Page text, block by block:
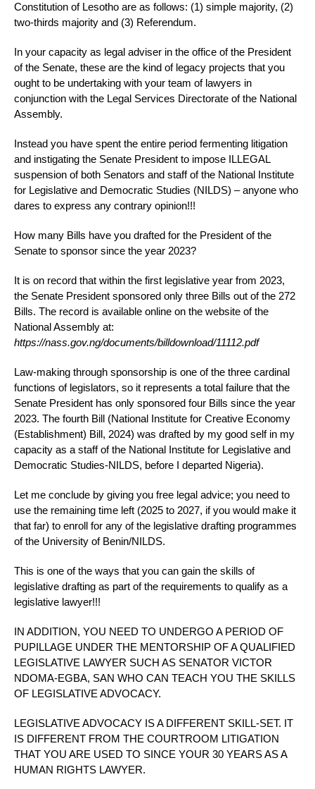
Constitution of Lesotho are as follows: (1) simple majority, (2)
two-thirds majority and (3) Referendum.
In your capacity as legal adviser in the office of the President
of the Senate, these are the kind of legacy projects that you
ought to be undertaking with your team of lawyers in
conjunction with the Legal Services Directorate of the National
Assembly.
Instead you have spent the entire period fermenting litigation
and instigating the Senate President to impose ILLEGAL
suspension of both Senators and staff of the National Institute
for Legislative and Democratic Studies (NILDS) – anyone who
dares to express any contrary opinion!!!
How many Bills have you drafted for the President of the
Senate to sponsor since the year 2023?
It is on record that within the first legislative year from 2023,
the Senate President sponsored only three Bills out of the 272
Bills. The record is available online on the website of the
National Assembly at:
https://nass.gov.ng/documents/billdownload/11112.pdf
Law-making through sponsorship is one of the three cardinal
functions of legislators, so it represents a total failure that the
Senate President has only sponsored four Bills since the year
2023. The fourth Bill (National Institute for Creative Economy
(Establishment) Bill, 2024) was drafted by my good self in my
capacity as a staff of the National Institute for Legislative and
Democratic Studies-NILDS, before I departed Nigeria).
Let me conclude by giving you free legal advice; you need to
use the remaining time left (2025 to 2027, if you would make it
that far) to enroll for any of the legislative drafting programmes
of the University of Benin/NILDS.
This is one of the ways that you can gain the skills of
legislative drafting as part of the requirements to qualify as a
legislative lawyer!!!
IN ADDITION, YOU NEED TO UNDERGO A PERIOD OF
PUPILLAGE UNDER THE MENTORSHIP OF A QUALIFIED
LEGISLATIVE LAWYER SUCH AS SENATOR VICTOR
NDOMA-EGBA, SAN WHO CAN TEACH YOU THE SKILLS
OF LEGISLATIVE ADVOCACY.
LEGISLATIVE ADVOCACY IS A DIFFERENT SKILL-SET. IT
IS DIFFERENT FROM THE COURTROOM LITIGATION
THAT YOU ARE USED TO SINCE YOUR 30 YEARS AS A
HUMAN RIGHTS LAWYER.